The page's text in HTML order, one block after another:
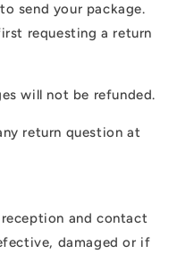
send your package.
requesting a return
will not be refunded.
return question at
and contact
damaged or if